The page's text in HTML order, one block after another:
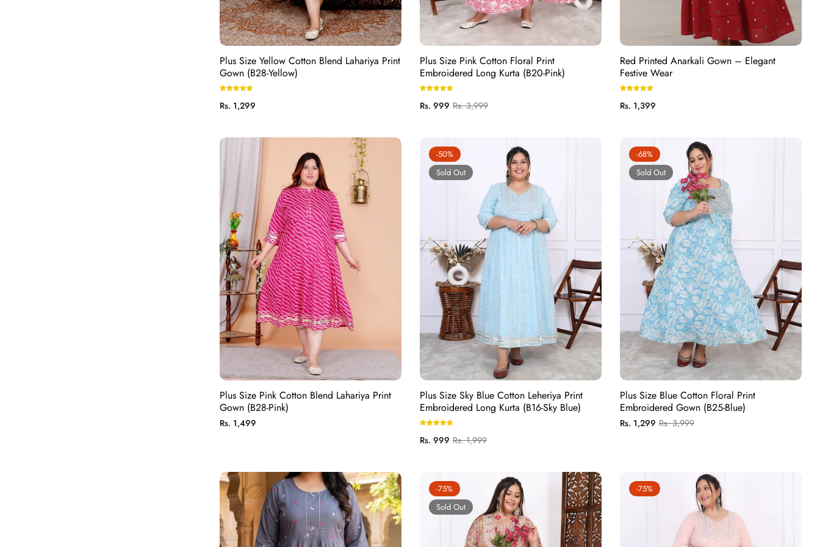
Plus Size Yellow Cotton Blend Lahariya Print
Gown (B28-Yellow)
Regular
Rs. 1,299
Plus Size Pink Cotton Floral Print
Embroidered Long Kurta (B20-Pink)
Regular
Rs. 999 Sale
Rs. 3,999
Red Printed Anarkali Gown – Elegant
Festive Wear
Regular
Rs. 1,399
Plus Size Pink Cotton Blend Lahariya Print
Gown (B28-Pink)
Regular
Rs. 1,499
-50%
Sold Out
Plus Size Sky Blue Cotton Leheriya Print
Embroidered Long Kurta (B16-Sky Blue)
Regular
Rs. 999 Sale
Rs. 1,999
-68%
Sold Out
Plus Size Blue Cotton Floral Print
Embroidered Gown (B25-Blue)
Regular
Rs. 1,299 Sale
Rs. 3,999
-75%
Sold Out
-75%